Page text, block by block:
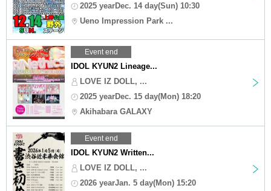
2025 yearDec. 14 day(Sun) 10:30
Ueno Impression Park ...
Event end
IDOL KYUN2 Lineage...
LOVE IZ DOLL, ...
2025 yearDec. 15 day(Mon) 18:20
Akihabara GALAXY
Event end
IDOL KYUN2 Written...
LOVE IZ DOLL, ...
2026 yearJan. 5 day(Mon) 15:20